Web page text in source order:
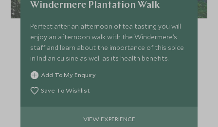
£6,400 £1,000
MARCH 2027
Price from *
£6,400
Windermere Plantation Walk
Perfect after an afternoon of tea tasting you will
enjoy an afternoon walk with the Windermere’s
staff and learn about the importance of this spice
in Indian cuisine as well as its health benefits.
Add To My Enquiry
Save To Wishlist
VIEW EXPERIENCE